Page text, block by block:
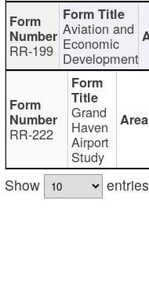
RR-199
Aviation and
Economic
Development
RR-222
Grand
Haven
Airport
Study
Show
entries